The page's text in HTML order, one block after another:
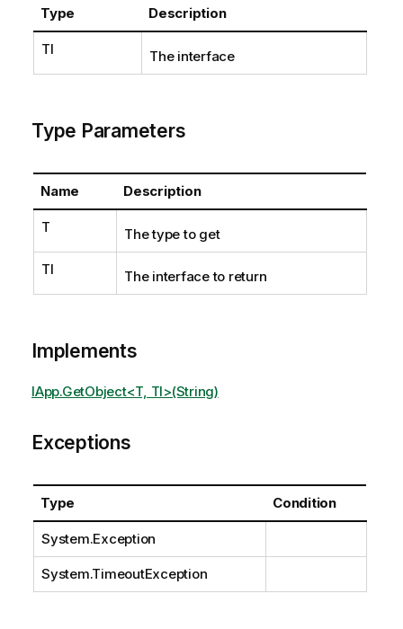
Type Description
TI The interface
Type Parameters
Name Description
T The type to get
TI The interface to return
Implements
IApp.GetObject<T, TI>(String)
Exceptions
Type Condition
System.Exception
System.TimeoutException